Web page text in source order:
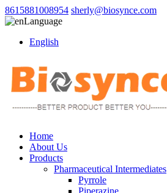
8615881008954 sherly@biosynce.com
Language
English
Home
About Us
Products
Pharmaceutical Intermediates
Pyrrole
Piperazine